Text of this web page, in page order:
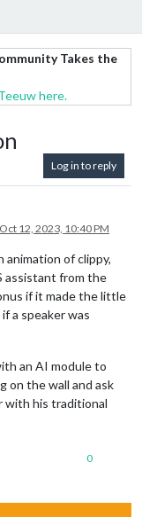
Takes the
here.
Log in to reply
Oct 12, 2023, 10:40 PM
animation of clippy,
assistant from the
if it made the little
a speaker was
an AI module to
on the wall and ask
with his traditional
0